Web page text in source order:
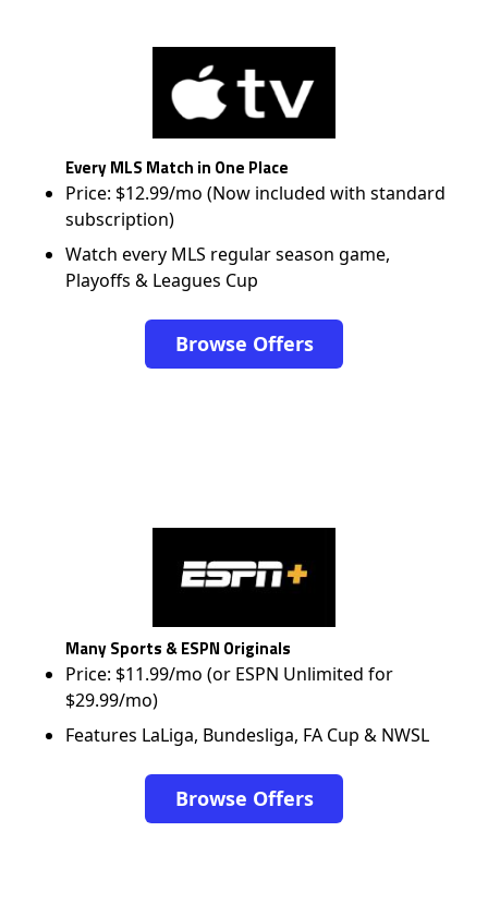
Every MLS Match in One Place
Price: $12.99/mo (Now included with standard
subscription)
Watch every MLS regular season game,
Playoffs & Leagues Cup
Browse Offers
Many Sports & ESPN Originals
Price: $11.99/mo (or ESPN Unlimited for
$29.99/mo)
Features LaLiga, Bundesliga, FA Cup & NWSL
Browse Offers